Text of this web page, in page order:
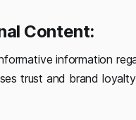
Content:
information
trust and brand